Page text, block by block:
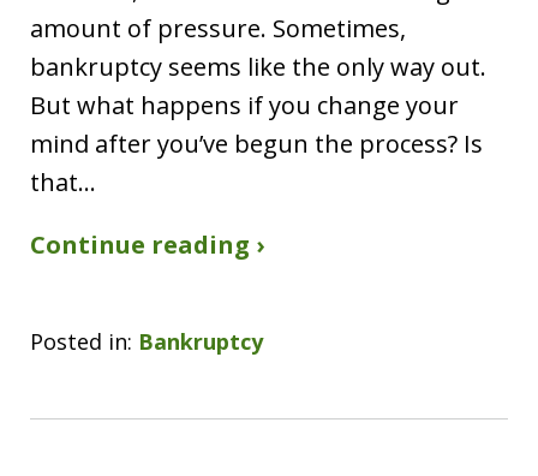
amount of pressure. Sometimes,
bankruptcy seems like the only way out.
But what happens if you change your
mind after you’ve begun the process? Is
that…
Continue reading ›
Posted in: Bankruptcy